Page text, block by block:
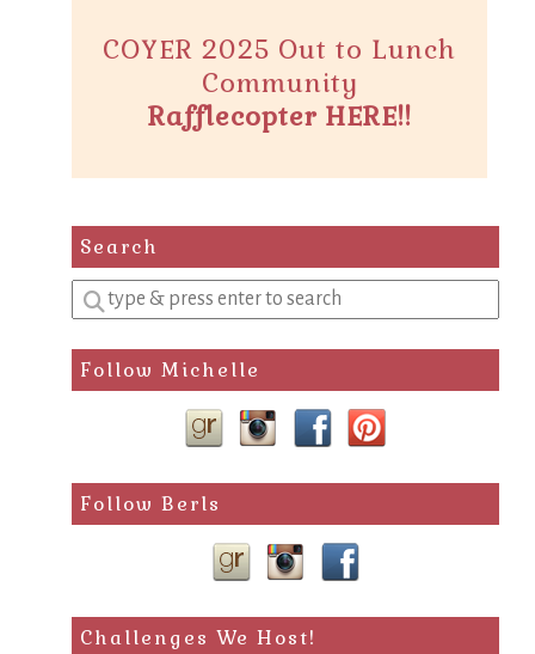
COYER 2025 Out to Lunch
Community
Rafflecopter HERE!!
Search
Enter
a
search
query
Follow Michelle
Follow Berls
Challenges We Host!